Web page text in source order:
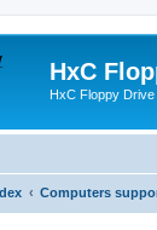
HxC
HxC Floppy Drive
Computers